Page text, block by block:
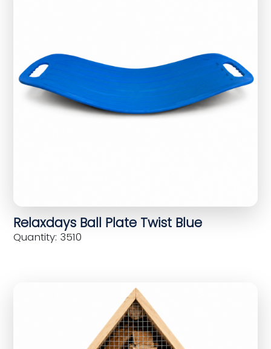
Relaxdays Ball Plate Twist Blue
Quantity: 3510